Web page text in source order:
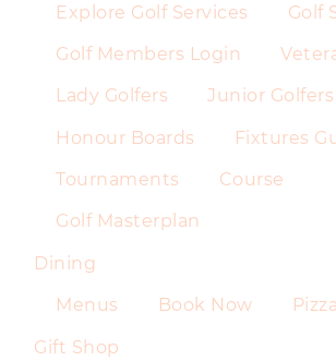
Explore Golf Services Golf
Golf Members Login
Lady Golfers Junior Golfers
Honour Boards Fixtures
Tournaments Course
Golf Masterplan
Dining
Menus Book Now Pizza
Gift Shop